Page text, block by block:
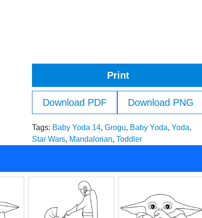
Print
Download PDF Download PNG
Tags: Baby Yoda 14, Grogu, Baby Yoda, Yoda,
Star Wars, Mandalorian, Toddler